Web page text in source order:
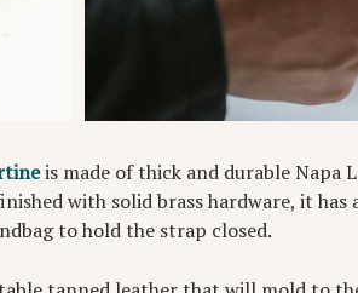
is made of thick and durable Napa
with solid brass hardware, it has
to hold the strap closed.